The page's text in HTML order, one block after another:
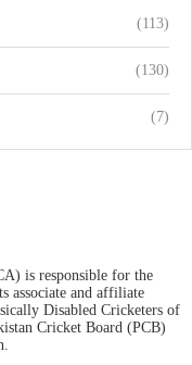
(113)
(130)
(7)
is responsible for the
associate and affiliate
Disabled Cricketers of
Cricket Board (PCB)